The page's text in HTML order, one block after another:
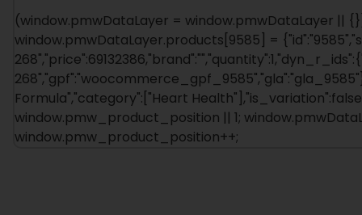
(window.pmwDataLayer = window.pmwDataLayer ||
window.pmwDataLayer.products[9585] =
Formula","category":["Heart
window.pmw_product_position || 1;
window.pmw_product_position++;